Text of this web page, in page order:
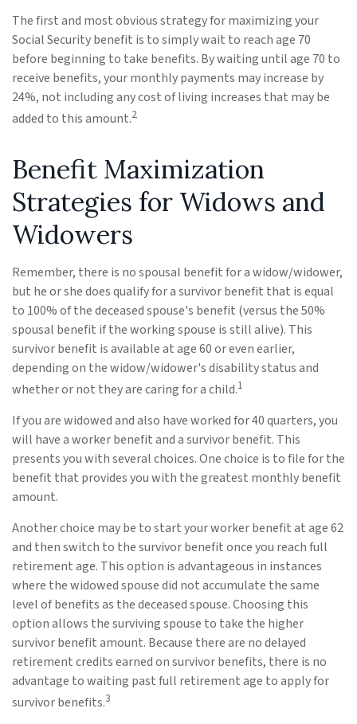
The first and most obvious strategy for maximizing your
Social Security benefit is to simply wait to reach age 70
before beginning to take benefits. By waiting until age 70 to
receive benefits, your monthly payments may increase by
24%, not including any cost of living increases that may be
added to this amount.2
Benefit Maximization
Strategies for Widows and
Widowers
Remember, there is no spousal benefit for a widow/widower,
but he or she does qualify for a survivor benefit that is equal
to 100% of the deceased spouse's benefit (versus the 50%
spousal benefit if the working spouse is still alive). This
survivor benefit is available at age 60 or even earlier,
depending on the widow/widower's disability status and
whether or not they are caring for a child.1
If you are widowed and also have worked for 40 quarters, you
will have a worker benefit and a survivor benefit. This
presents you with several choices. One choice is to file for the
benefit that provides you with the greatest monthly benefit
amount.
Another choice may be to start your worker benefit at age 62
and then switch to the survivor benefit once you reach full
retirement age. This option is advantageous in instances
where the widowed spouse did not accumulate the same
level of benefits as the deceased spouse. Choosing this
option allows the surviving spouse to take the higher
survivor benefit amount. Because there are no delayed
retirement credits earned on survivor benefits, there is no
advantage to waiting past full retirement age to apply for
survivor benefits.3